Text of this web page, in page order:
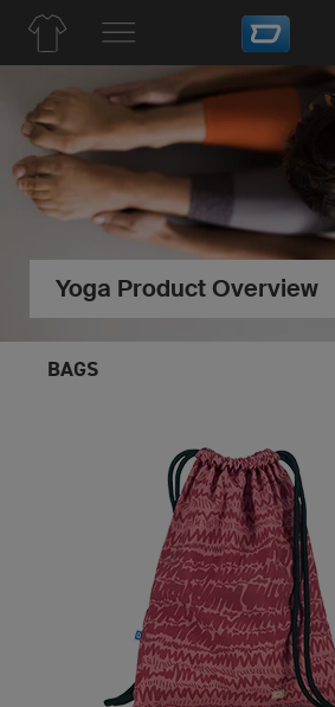
Yoga Product Overview
BAGS